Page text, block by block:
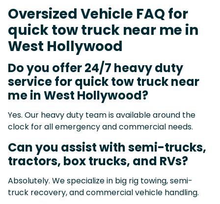
Oversized Vehicle FAQ for
quick tow truck near me in
West Hollywood
Do you offer 24/7 heavy duty
service for quick tow truck near
me in West Hollywood?
Yes. Our heavy duty team is available around the
clock for all emergency and commercial needs.
Can you assist with semi-trucks,
tractors, box trucks, and RVs?
Absolutely. We specialize in big rig towing, semi-
truck recovery, and commercial vehicle handling.